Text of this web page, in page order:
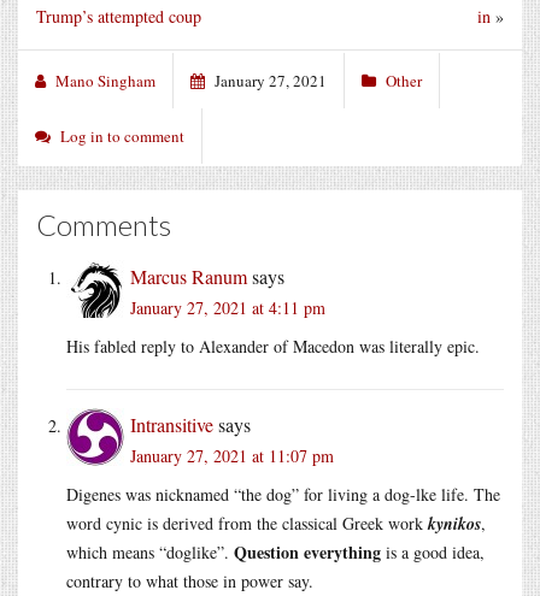
in »
Trump’s attempted coup
Mano Singham January 27, 2021 Other
Log in to comment
Comments
Marcus Ranumsays
January 27, 2021 at 4:11 pm
His fabled reply to Alexander of Macedon was literally epic.
Intransitivesays
January 27, 2021 at 11:07 pm
Digenes was nicknamed “the dog” for living a dog-lke life. The
word cynic is derived from the classical Greek work kynikos,
which means “doglike”. Question everything is a good idea,
contrary to what those in power say.